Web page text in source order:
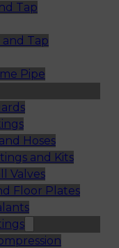
Tap
Tap
Pipe
Hoses
and Kits
Valves
Floor Plates